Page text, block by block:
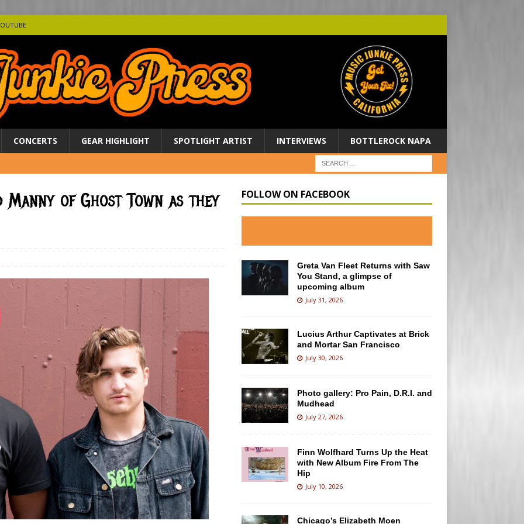
CONCERTS GEAR HIGHLIGHT SPOTLIGHT ARTIST INTERVIEWS BOTTLEROCK NAPA
of Ghost Town as they
FOLLOW ON FACEBOOK
Greta Van Fleet Returns with Saw
You Stand, a glimpse of
upcoming album
July 31, 2026
Lucius Arthur Captivates at Brick
and Mortar San Francisco
July 30, 2026
Photo gallery: Pro Pain, D.R.I. and
Mudhead
July 27, 2026
Finn Wolfhard Turns Up the Heat
with New Album Fire From The
Hip
July 10, 2026
Chicago’s Elizabeth Moen